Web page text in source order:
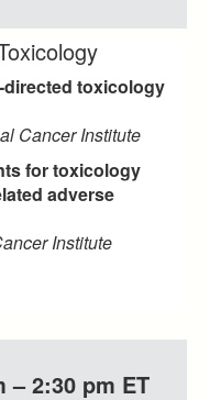
directed toxicology
Cancer Institute
for toxicology
adverse
Institute
– 2:30 pm ET